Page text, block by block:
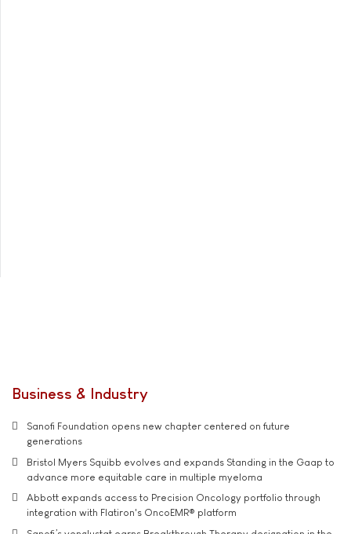
Business & Industry
Sanofi Foundation opens new chapter centered on future
generations
Bristol Myers Squibb evolves and expands Standing in the Gaap to
advance more equitable care in multiple myeloma
Abbott expands access to Precision Oncology portfolio through
integration with Flatiron's OncoEMR® platform